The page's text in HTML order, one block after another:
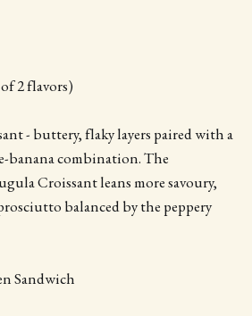
2 flavors)
- buttery, flaky layers paired with a
banana combination. The
Croissant leans more savoury,
balanced by the peppery
Sandwich